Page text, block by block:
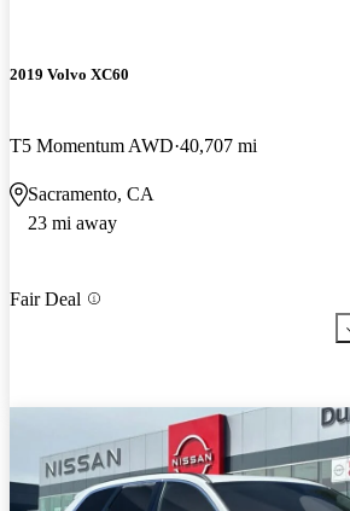
2019 Volvo XC60
T5 Momentum AWD 40,707 mi
Sacramento, CA
23 mi away
Fair Deal